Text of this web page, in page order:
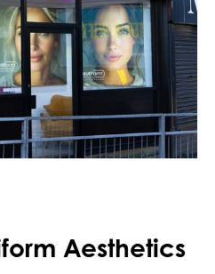
Aesthetics